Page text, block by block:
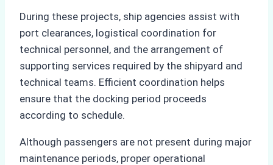
During these projects, ship agencies assist with
port clearances, logistical coordination for
technical personnel, and the arrangement of
supporting services required by the shipyard and
technical teams. Efficient coordination helps
ensure that the docking period proceeds
according to schedule.
Although passengers are not present during major
maintenance periods, proper operational